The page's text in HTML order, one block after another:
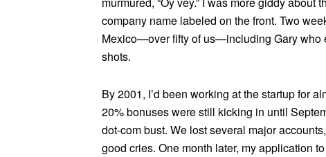
company name labeled on the front. Two
Mexico—over fifty of us—including Gary who
shots.
By 2001, I’d been working at the startup for
20% bonuses were still kicking in until
dot-com bust. We lost several major
good cries. One month later, my application